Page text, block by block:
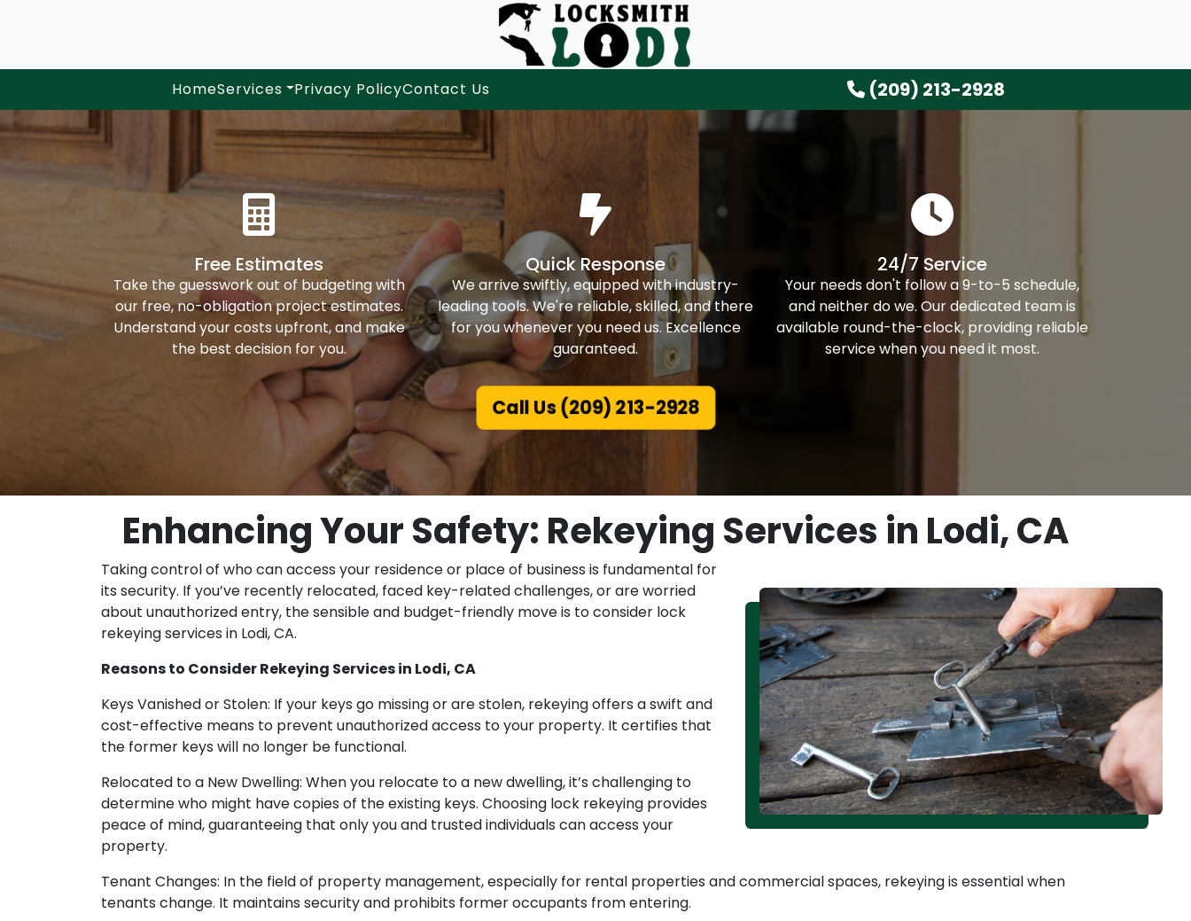
HomeServices Privacy PolicyContact Us (209) 213-2928
Free Estimates
Take the guesswork out of budgeting with
our free, no-obligation project estimates.
Understand your costs upfront, and make
the best decision for you.
Quick Response
We arrive swiftly, equipped with industry-
leading tools. We're reliable, skilled, and there
for you whenever you need us. Excellence
guaranteed.
24/7 Service
Your needs don't follow a 9-to-5 schedule,
and neither do we. Our dedicated team is
available round-the-clock, providing reliable
service when you need it most.
Call Us (209) 213-2928
Enhancing Your Safety: Rekeying Services in Lodi, CA
Taking control of who can access your residence or place of business is fundamental for
its security. If you’ve recently relocated, faced key-related challenges, or are worried
about unauthorized entry, the sensible and budget-friendly move is to consider lock
rekeying services in Lodi, CA.
Reasons to Consider Rekeying Services in Lodi, CA
Keys Vanished or Stolen: If your keys go missing or are stolen, rekeying offers a swift and
cost-effective means to prevent unauthorized access to your property. It certifies that
the former keys will no longer be functional.
Relocated to a New Dwelling: When you relocate to a new dwelling, it’s challenging to
determine who might have copies of the existing keys. Choosing lock rekeying provides
peace of mind, guaranteeing that only you and trusted individuals can access your
property.
Tenant Changes: In the field of property management, especially for rental properties and commercial spaces, rekeying is essential when
tenants change. It maintains security and prohibits former occupants from entering.